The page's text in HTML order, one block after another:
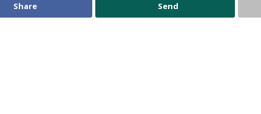
Share Send